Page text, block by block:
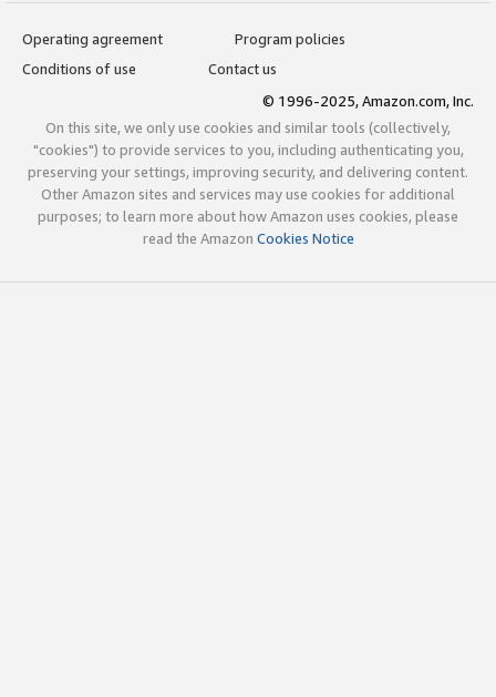
Operating agreement
Program policies
Conditions of use
Contact us
© 1996-2025, Amazon.com, Inc.
On this site, we only use cookies and similar tools (collectively,
"cookies") to provide services to you, including authenticating you,
preserving your settings, improving security, and delivering content.
Other Amazon sites and services may use cookies for additional
purposes; to learn more about how Amazon uses cookies, please
read the Amazon Cookies Notice